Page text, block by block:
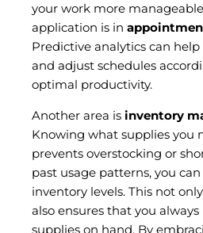
your work more
application is in
Predictive analytics can
and adjust schedules
optimal productivity.
Another area is inventory
Knowing what supplies you
prevents overstocking or
past usage patterns, you
inventory levels. This not
also ensures that you
supplies on hand. By